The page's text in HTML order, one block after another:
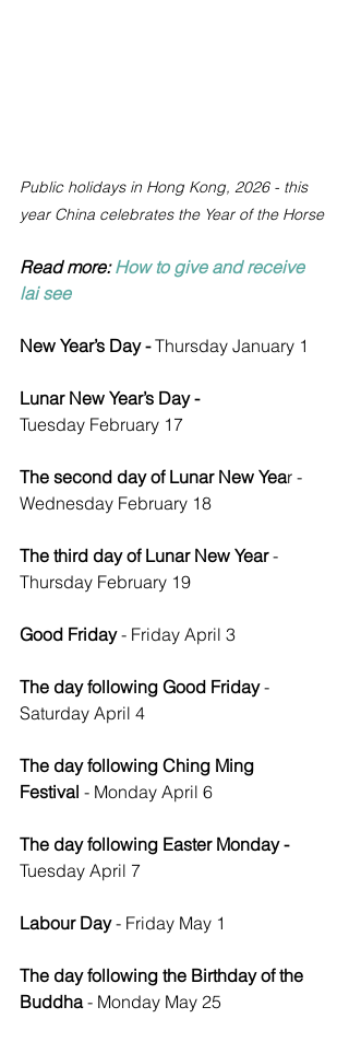
Public holidays in Hong Kong, 2026 - this
year China celebrates the Year of the Horse
Read more: How to give and receive
lai see
New Year’s Day - Thursday January 1
Lunar New Year’s Day -
Tuesday February 17
The second day of Lunar New Year -
Wednesday February 18
The third day of Lunar New Year -
Thursday February 19
Good Friday - Friday April 3
The day following Good Friday -
Saturday April 4
The day following Ching Ming
Festival - Monday April 6
The day following Easter Monday -
Tuesday April 7
Labour Day - Friday May 1
The day following the Birthday of the
Buddha - Monday May 25